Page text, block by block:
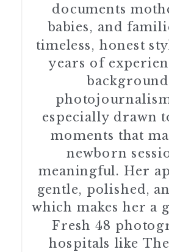
documents
babies, and
timeless, honest
years of
especially drawn
moments that
newborn
meaningful. Her
gentle, polished,
which makes her a
Fresh 48
hospitals like